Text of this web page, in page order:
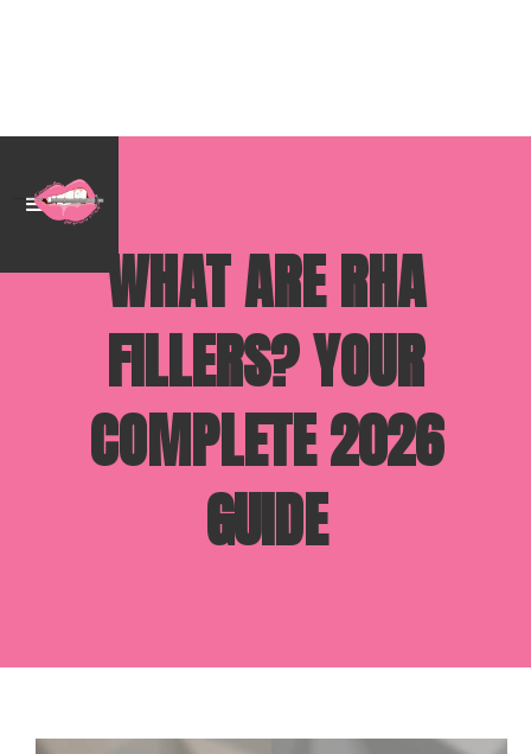
WHAT ARE RHA
FILLERS? YOUR
COMPLETE 2026
GUIDE